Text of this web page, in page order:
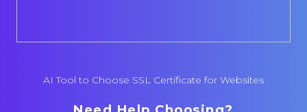
AI Tool to Choose SSL Certificate for Websites